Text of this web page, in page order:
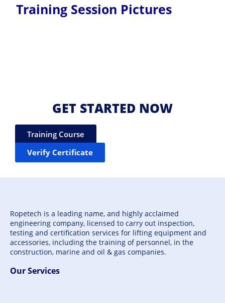
Training Session Pictures
GET STARTED NOW
Training Course
Verify Certificate
Ropetech is a leading name, and highly acclaimed
engineering company, licensed to carry out inspection,
testing and certification services for lifting equipment and
accessories, including the training of personnel, in the
construction, marine and oil & gas companies.
Our Services